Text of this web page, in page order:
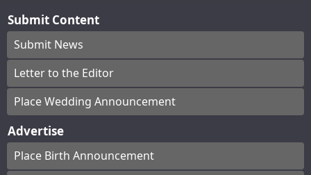
Submit Content
Submit News
Letter to the Editor
Place Wedding Announcement
Advertise
Place Birth Announcement